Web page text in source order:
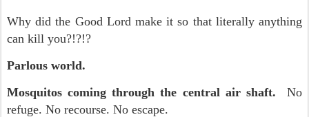
Why did the Good Lord make it so that literally anything
can kill you?!?!?
Parlous world.
Mosquitos coming through the central air shaft. No
refuge. No recourse. No escape.